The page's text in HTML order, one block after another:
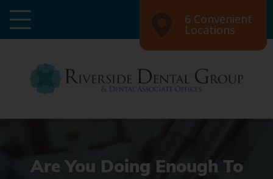
6 Convenient
Locations
Are You Doing Enough To